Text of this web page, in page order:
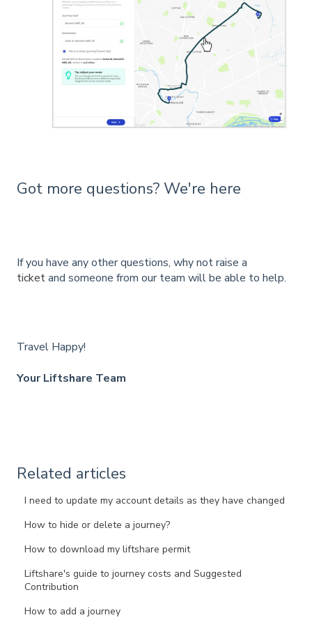
Got more questions? We're here
If you have any other questions, why not raise a
ticketand someone from our team will be able to help.
Travel Happy!
Your Liftshare Team
Related articles
I need to update my account details as they have changed
How to hide or delete a journey?
How to download my liftshare permit
Liftshare's guide to journey costs and Suggested
Contribution
How to add a journey